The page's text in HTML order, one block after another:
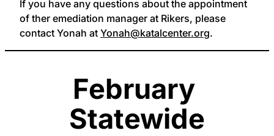
If you have any questions about the appointment
of ther emediation manager at Rikers, please
contact Yonah at Yonah@katalcenter.org.
February
Statewide